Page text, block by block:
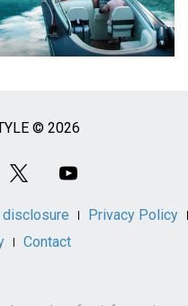
© 2026
Privacy Policy
Contact